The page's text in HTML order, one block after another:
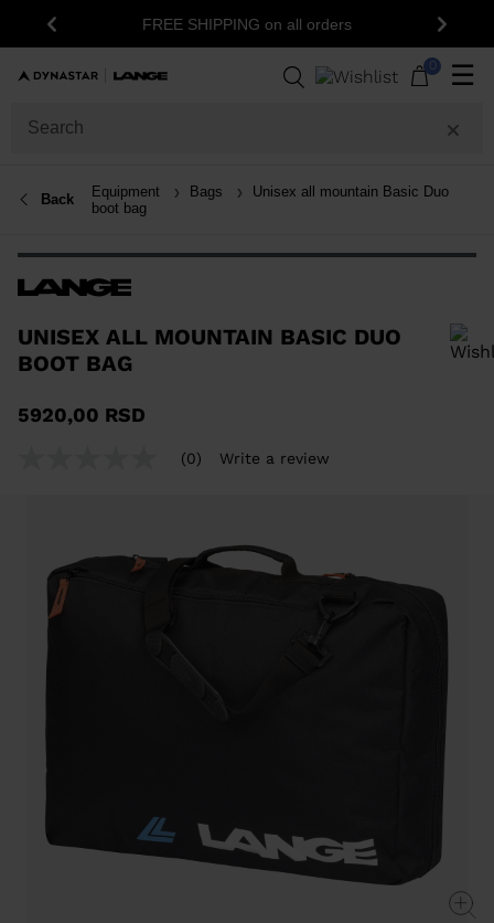
Previous FREE SHIPPING on all orders Next
0 ☰
Back Equipment Bags
Unisex all mountain Basic Duo
boot bag
UNISEX ALL MOUNTAIN BASIC DUO
BOOT BAG
5920,00 RSD
(0) Write a review